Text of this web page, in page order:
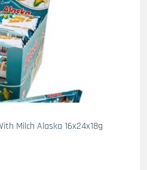
Milch Alaska 16x24x18g